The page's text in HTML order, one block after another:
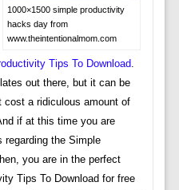
1000×1500 simple productivity
hacks day from
www.theintentionalmom.com
Tips To Download.
out there, but it can be
a ridiculous amount of
if at this time you are
regarding the Simple
you are in the perfect
Tips To Download for free